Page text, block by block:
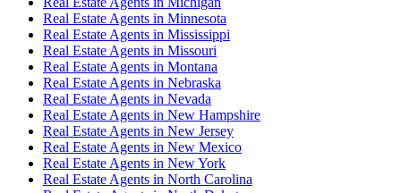
Real Estate Agents in Minnesota
Real Estate Agents in Mississippi
Real Estate Agents in Missouri
Real Estate Agents in Montana
Real Estate Agents in Nebraska
Real Estate Agents in Nevada
Real Estate Agents in New Hampshire
Real Estate Agents in New Jersey
Real Estate Agents in New Mexico
Real Estate Agents in New York
Real Estate Agents in North Carolina